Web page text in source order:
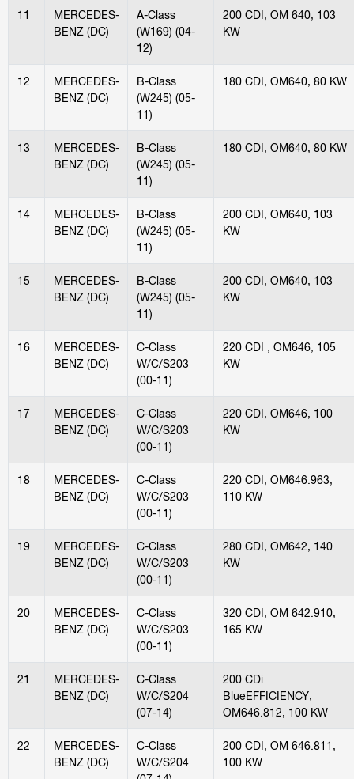
11
MERCEDES-
BENZ (DC)
A-Class
(W169) (04-
12)
200 CDI, OM 640, 103
KW
12
MERCEDES-
BENZ (DC)
B-Class
(W245) (05-
11)
180 CDI, OM640, 80 KW
13
MERCEDES-
BENZ (DC)
B-Class
(W245) (05-
11)
180 CDI, OM640, 80 KW
14
MERCEDES-
BENZ (DC)
B-Class
(W245) (05-
11)
200 CDI, OM640, 103
KW
15
MERCEDES-
BENZ (DC)
B-Class
(W245) (05-
11)
200 CDI, OM640, 103
KW
16
MERCEDES-
BENZ (DC)
C-Class
W/C/S203
(00-11)
220 CDI , OM646, 105
KW
17
MERCEDES-
BENZ (DC)
C-Class
W/C/S203
(00-11)
220 CDI, OM646, 100
KW
18
MERCEDES-
BENZ (DC)
C-Class
W/C/S203
(00-11)
220 CDI, OM646.963,
110 KW
19
MERCEDES-
BENZ (DC)
C-Class
W/C/S203
(00-11)
280 CDI, OM642, 140
KW
20
MERCEDES-
BENZ (DC)
C-Class
W/C/S203
(00-11)
320 CDI, OM 642.910,
165 KW
21
MERCEDES-
BENZ (DC)
C-Class
W/C/S204
(07-14)
200 CDi
BlueEFFICIENCY,
OM646.812, 100 KW
22
MERCEDES-
BENZ (DC)
C-Class
W/C/S204
200 CDI, OM 646.811,
100 KW